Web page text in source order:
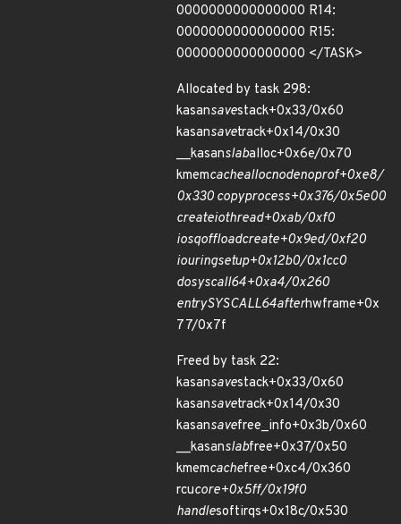
0000000000000000 R14:
0000000000000000 R15:
0000000000000000 </TASK>
Allocated by task 298:
kasansavestack+0x33/0x60
kasansavetrack+0x14/0x30
__kasanslaballoc+0x6e/0x70
kmemcacheallocnodenoprof+0xe8/
0x330 copyprocess+0x376/0x5e00
createiothread+0xab/0xf0
iosqoffloadcreate+0x9ed/0xf20
iouringsetup+0x12b0/0x1cc0
dosyscall64+0xa4/0x260
entrySYSCALL64afterhwframe+0x
77/0x7f
Freed by task 22:
kasansavestack+0x33/0x60
kasansavetrack+0x14/0x30
kasansavefree_info+0x3b/0x60
__kasanslabfree+0x37/0x50
kmemcachefree+0xc4/0x360
rcucore+0x5ff/0x19f0
handlesoftirqs+0x18c/0x530